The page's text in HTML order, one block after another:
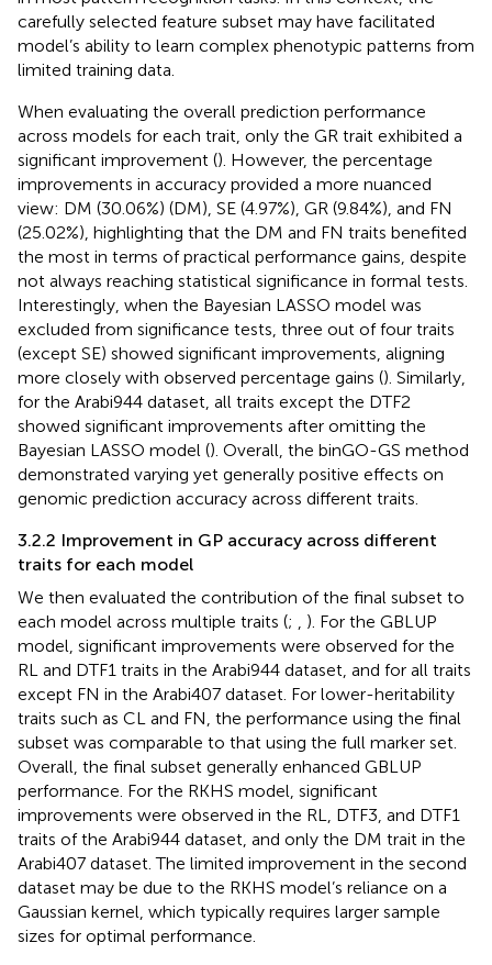
carefully selected feature subset may have facilitated
model’s ability to learn complex phenotypic patterns from
limited training data.
When evaluating the overall prediction performance
across models for each trait, only the GR trait exhibited a
significant improvement (). However, the percentage
improvements in accuracy provided a more nuanced
view: DM (30.06%) (DM), SE (4.97%), GR (9.84%), and FN
(25.02%), highlighting that the DM and FN traits benefited
the most in terms of practical performance gains, despite
not always reaching statistical significance in formal tests.
Interestingly, when the Bayesian LASSO model was
excluded from significance tests, three out of four traits
(except SE) showed significant improvements, aligning
more closely with observed percentage gains (). Similarly,
for the Arabi944 dataset, all traits except the DTF2
showed significant improvements after omitting the
Bayesian LASSO model (). Overall, the binGO-GS method
demonstrated varying yet generally positive effects on
genomic prediction accuracy across different traits.
3.2.2 Improvement in GP accuracy across different
traits for each model
We then evaluated the contribution of the final subset to
each model across multiple traits (; , ). For the GBLUP
model, significant improvements were observed for the
RL and DTF1 traits in the Arabi944 dataset, and for all traits
except FN in the Arabi407 dataset. For lower-heritability
traits such as CL and FN, the performance using the final
subset was comparable to that using the full marker set.
Overall, the final subset generally enhanced GBLUP
performance. For the RKHS model, significant
improvements were observed in the RL, DTF3, and DTF1
traits of the Arabi944 dataset, and only the DM trait in the
Arabi407 dataset. The limited improvement in the second
dataset may be due to the RKHS model’s reliance on a
Gaussian kernel, which typically requires larger sample
sizes for optimal performance.